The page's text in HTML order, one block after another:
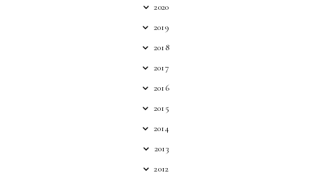
2020
2019
2018
2017
2016
2015
2014
2013
2012